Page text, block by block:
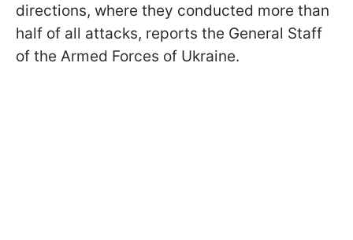
directions, where they conducted more than
half of all attacks, reports the General Staff
of the Armed Forces of Ukraine.